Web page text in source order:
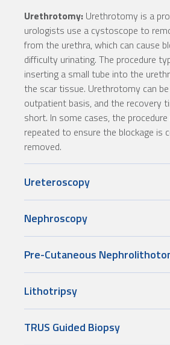
Urethrotomy: Urethrotomy is a
urologists use a cystoscope to
from the urethra, which can cause
difficulty urinating. The procedure
inserting a small tube into the
the scar tissue. Urethrotomy can
outpatient basis, and the recovery
short. In some cases, the
repeated to ensure the blockage is
removed.
Ureteroscopy
Nephroscopy
Pre-Cutaneous
Lithotripsy
TRUS Guided Biopsy